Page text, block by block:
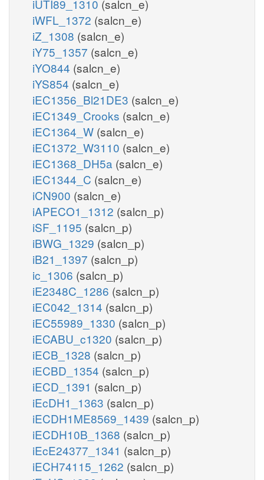
iUTI89_1310 (salcn_e)
iWFL_1372 (salcn_e)
iZ_1308 (salcn_e)
iY75_1357 (salcn_e)
iYO844 (salcn_e)
iYS854 (salcn_e)
iEC1356_Bl21DE3 (salcn_e)
iEC1349_Crooks (salcn_e)
iEC1364_W (salcn_e)
iEC1372_W3110 (salcn_e)
iEC1368_DH5a (salcn_e)
iEC1344_C (salcn_e)
iCN900 (salcn_e)
iAPECO1_1312 (salcn_p)
iSF_1195 (salcn_p)
iBWG_1329 (salcn_p)
iB21_1397 (salcn_p)
ic_1306 (salcn_p)
iE2348C_1286 (salcn_p)
iEC042_1314 (salcn_p)
iEC55989_1330 (salcn_p)
iECABU_c1320 (salcn_p)
iECB_1328 (salcn_p)
iECBD_1354 (salcn_p)
iECD_1391 (salcn_p)
iEcDH1_1363 (salcn_p)
iECDH1ME8569_1439 (salcn_p)
iECDH10B_1368 (salcn_p)
iEcE24377_1341 (salcn_p)
iECH74115_1262 (salcn_p)